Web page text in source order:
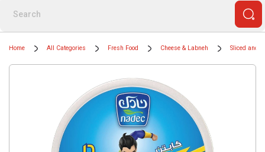
Home All Categories Fresh Food Cheese & Labneh Sliced and